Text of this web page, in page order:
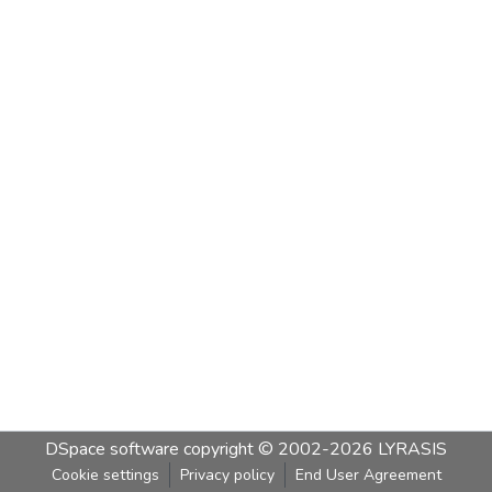
DSpace software copyright © 2002-2026 LYRASIS
Cookie settings Privacy policy End User Agreement